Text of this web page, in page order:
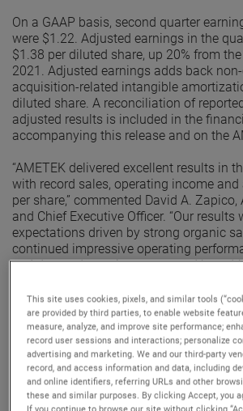
On a GAAP basis, second quarter
were $1.22. Adjusted earnings in the
$1.38 per diluted share, up 20% from
2021. Adjusted earnings adds back
acquisition-related intangible
diluted share. A reconciliation of
adjusted results is included in the
accompanying this release and on the
“AMETEK delivered excellent results in
with record sales, operating income
per share,” commented David A. Zapico,
and Chief Executive Officer. “Our results
expectations driven by strong organic
continued impressive operating
end demand remains strong and broad-
excellent organic orders growth in the
performance, we are raising our
full year.”
Electronic Instruments Group (EIG)
EIG sales in the second quarter were
from the second quarter of 2021. EIG’s
the quarter increased 17% to $265.1
This site uses cookies, pixels, and similar tools
are provided by third parties, to enable website
measure, analyze, and improve site performance;
record user sessions and interactions; personalize
advertising and marketing. We and our third-party
record, and access information and data, including
and online identifiers, referring URLs and other
these and similar purposes. By clicking Accept, you